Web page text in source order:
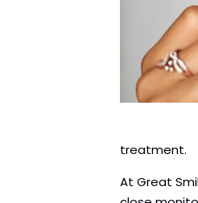
treatment.
At Great